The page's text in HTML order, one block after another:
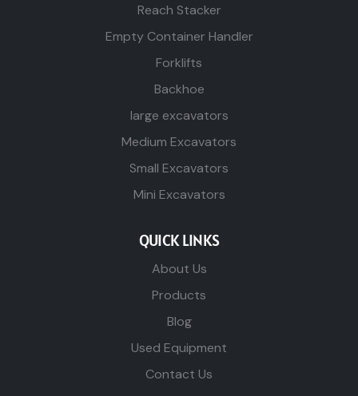
Reach Stacker
Empty Container Handler
Forklifts
Backhoe
large excavators
Medium Excavators
Small Excavators
Mini Excavators
QUICK LINKS
About Us
Products
Blog
Used Equipment
Contact Us